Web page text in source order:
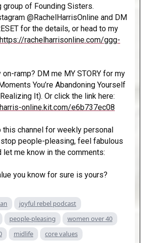
group of Founding Sisters.
@RachelHarrisOnline and DM
for the details, or head to my
https://rachelharrisonline.com/ggg-
on-ramp? DM me MY STORY for my
You’re Abandoning Yourself
It). Or click the link here:
online.kit.com/e6b737ec08
this channel for weekly personal
people-pleasing, feel fabulous
let me know in the comments:
you know for sure is yours?
joyful rebel podcast
people-pleasing
women over 40
midlife
core values